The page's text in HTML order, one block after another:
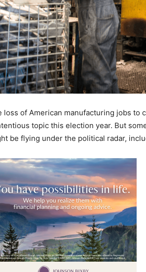
loss of American manufacturing jobs to
topic this election year. But
be flying under the political radar,